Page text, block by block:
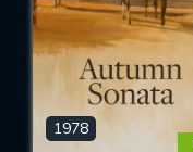
1978